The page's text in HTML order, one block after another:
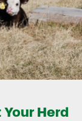
Herd